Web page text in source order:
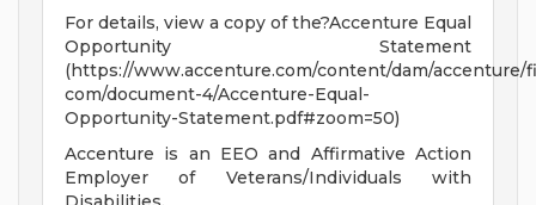
For details, view a copy of the?Accenture Equal
Opportunity Statement
(https://www.accenture.com/content/dam/accenture/
com/document-4/Accenture-Equal-
Opportunity-Statement.pdf#zoom=50)
Accenture is an EEO and Affirmative Action
Employer of Veterans/Individuals with